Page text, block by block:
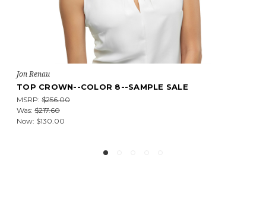
Jon Renau
EASIPART HD 12"--COLOR 60--SAMPLE SALE
MSRP: $162.75
Was: $138.34
Now: $81.38